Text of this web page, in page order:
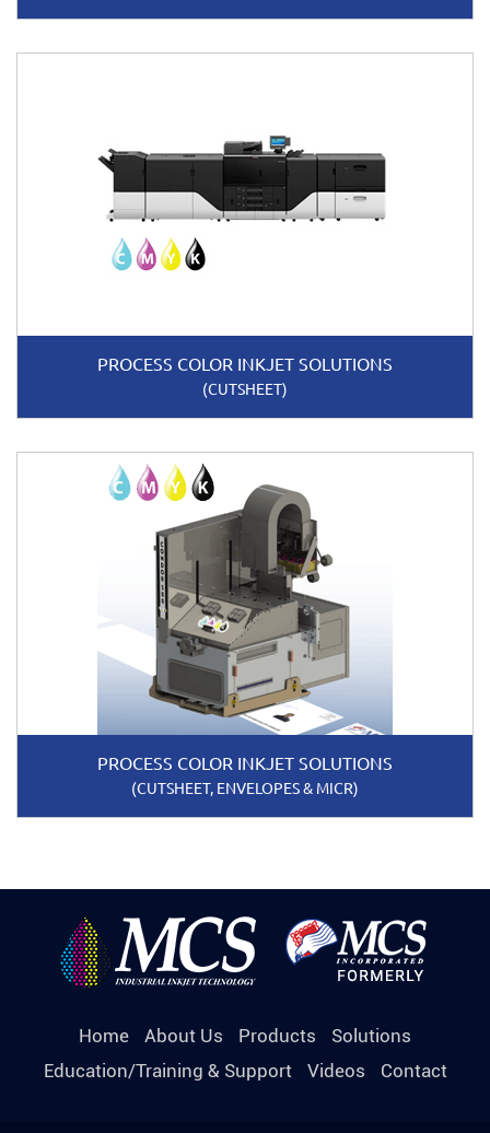
PROCESS COLOR INKJET SOLUTIONS
(CUTSHEET)
PROCESS COLOR INKJET SOLUTIONS
(CUTSHEET, ENVELOPES & MICR)
Home About Us Products
Solutions
Education/Training & Support
Videos Contact